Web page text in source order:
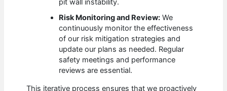
pit wall instability.
Risk Monitoring and Review: We
continuously monitor the effectiveness
of our risk mitigation strategies and
update our plans as needed. Regular
safety meetings and performance
reviews are essential.
This iterative process ensures that we proactively